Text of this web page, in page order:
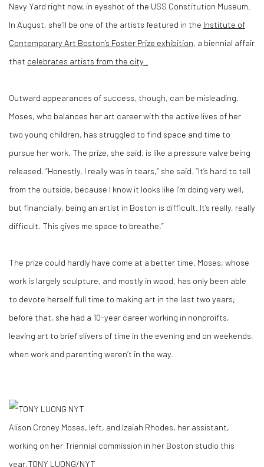
Navy Yard right now, in eyeshot of the USS Constitution Museum.
In August, she’ll be one of the artists featured in the Institute of
Contemporary Art Boston’s Foster Prize exhibition, a biennial affair
that celebrates artists from the city
Outward appearances of success, though, can be misleading.
Moses, who balances her art career with the active lives of her
two young children, has struggled to find space and time to
pursue her work. The prize, she said, is like a pressure valve being
released. “Honestly, I really was in tears,” she said. “It’s hard to tell
from the outside, because I know it looks like I’m doing very well,
but financially, being an artist in Boston is difficult. It’s really, really
difficult. This gives me space to breathe.”
The prize could hardly have come at a better time. Moses, whose
work is largely sculpture, and mostly in wood, has only been able
to devote herself full time to making art in the last two years;
before that, she had a 10-year career working in nonproifts,
leaving art to brief slivers of time in the evening and on weekends,
when work and parenting weren’t in the way.
Alison Croney Moses, left, and Izaiah Rhodes, her assistant,
working on her Triennial commission in her Boston studio this
year. TONY LUONG/NYT